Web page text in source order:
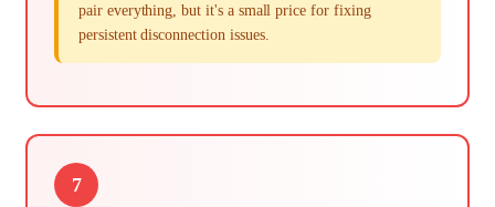
pair everything, but it's a small price for fixing
persistent disconnection issues.
7